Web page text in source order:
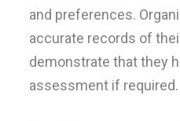
and preferences.
accurate records of
demonstrate that they
assessment if required.